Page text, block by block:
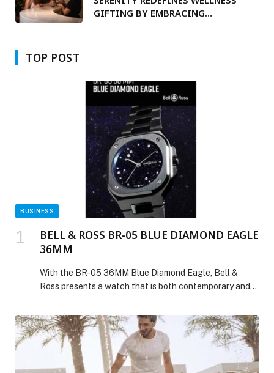
GIFTING BY EMBRACING
TOP POST
BUSINESS
BELL & ROSS BR-05 BLUE DIAMOND EAGLE
36MM
With the BR-05 36MM Blue Diamond Eagle, Bell &
Ross presents a watch that is both contemporary and
meets the delicacy of a deep blue aventurine dial, set
with diamonds that recreate the Aquila (Eagle)
constellation. A creation that blends femininity, power,
and poetry, reflecting the Maison’s […] The post BELL &
ROSS BR-05 BLUE DIAMOND EAGLE 36MM appeared